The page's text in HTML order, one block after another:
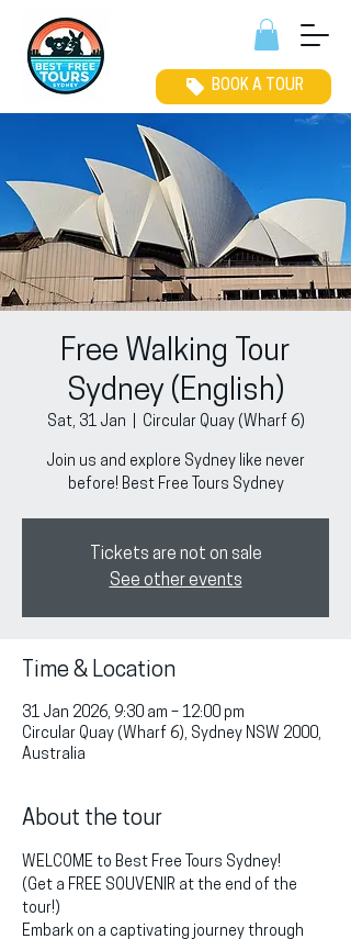
BOOK A TOUR
Free Walking Tour
Sydney (English)
Sat, 31 Jan Circular Quay (Wharf 6)
Join us and explore Sydney like never
before! Best Free Tours Sydney
Tickets are not on sale
See other events
Time & Location
31 Jan 2026, 9:30 am – 12:00 pm
Circular Quay (Wharf 6), Sydney NSW 2000,
Australia
About the tour
WELCOME to Best Free Tours Sydney!
(Get a FREE SOUVENIR at the end of the
tour!)
Embark on a captivating journey through